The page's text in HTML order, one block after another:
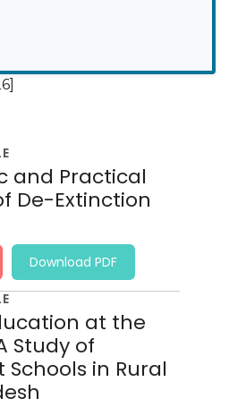
and Practical
De-Extinction
Download PDF
at the
Study of
in Rural